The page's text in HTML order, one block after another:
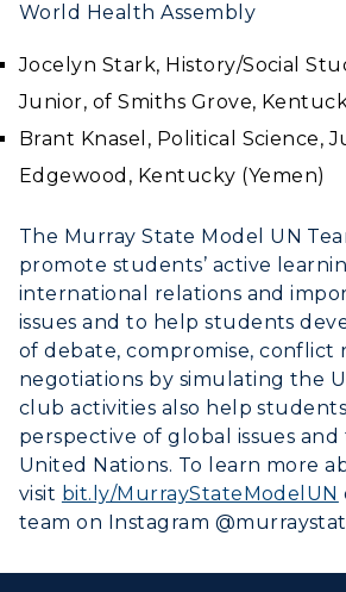
World Health Assembly
Jocelyn Stark, History/Social
Junior, of Smiths Grove,
Brant Knasel, Political Science,
Edgewood, Kentucky (Yemen)
The Murray State Model UN
promote students’ active
international relations and
issues and to help students
of debate, compromise, conflict
negotiations by simulating the
club activities also help
perspective of global issues
United Nations. To learn more
visit bit.ly/MurrayStateModelUN
team on Instagram